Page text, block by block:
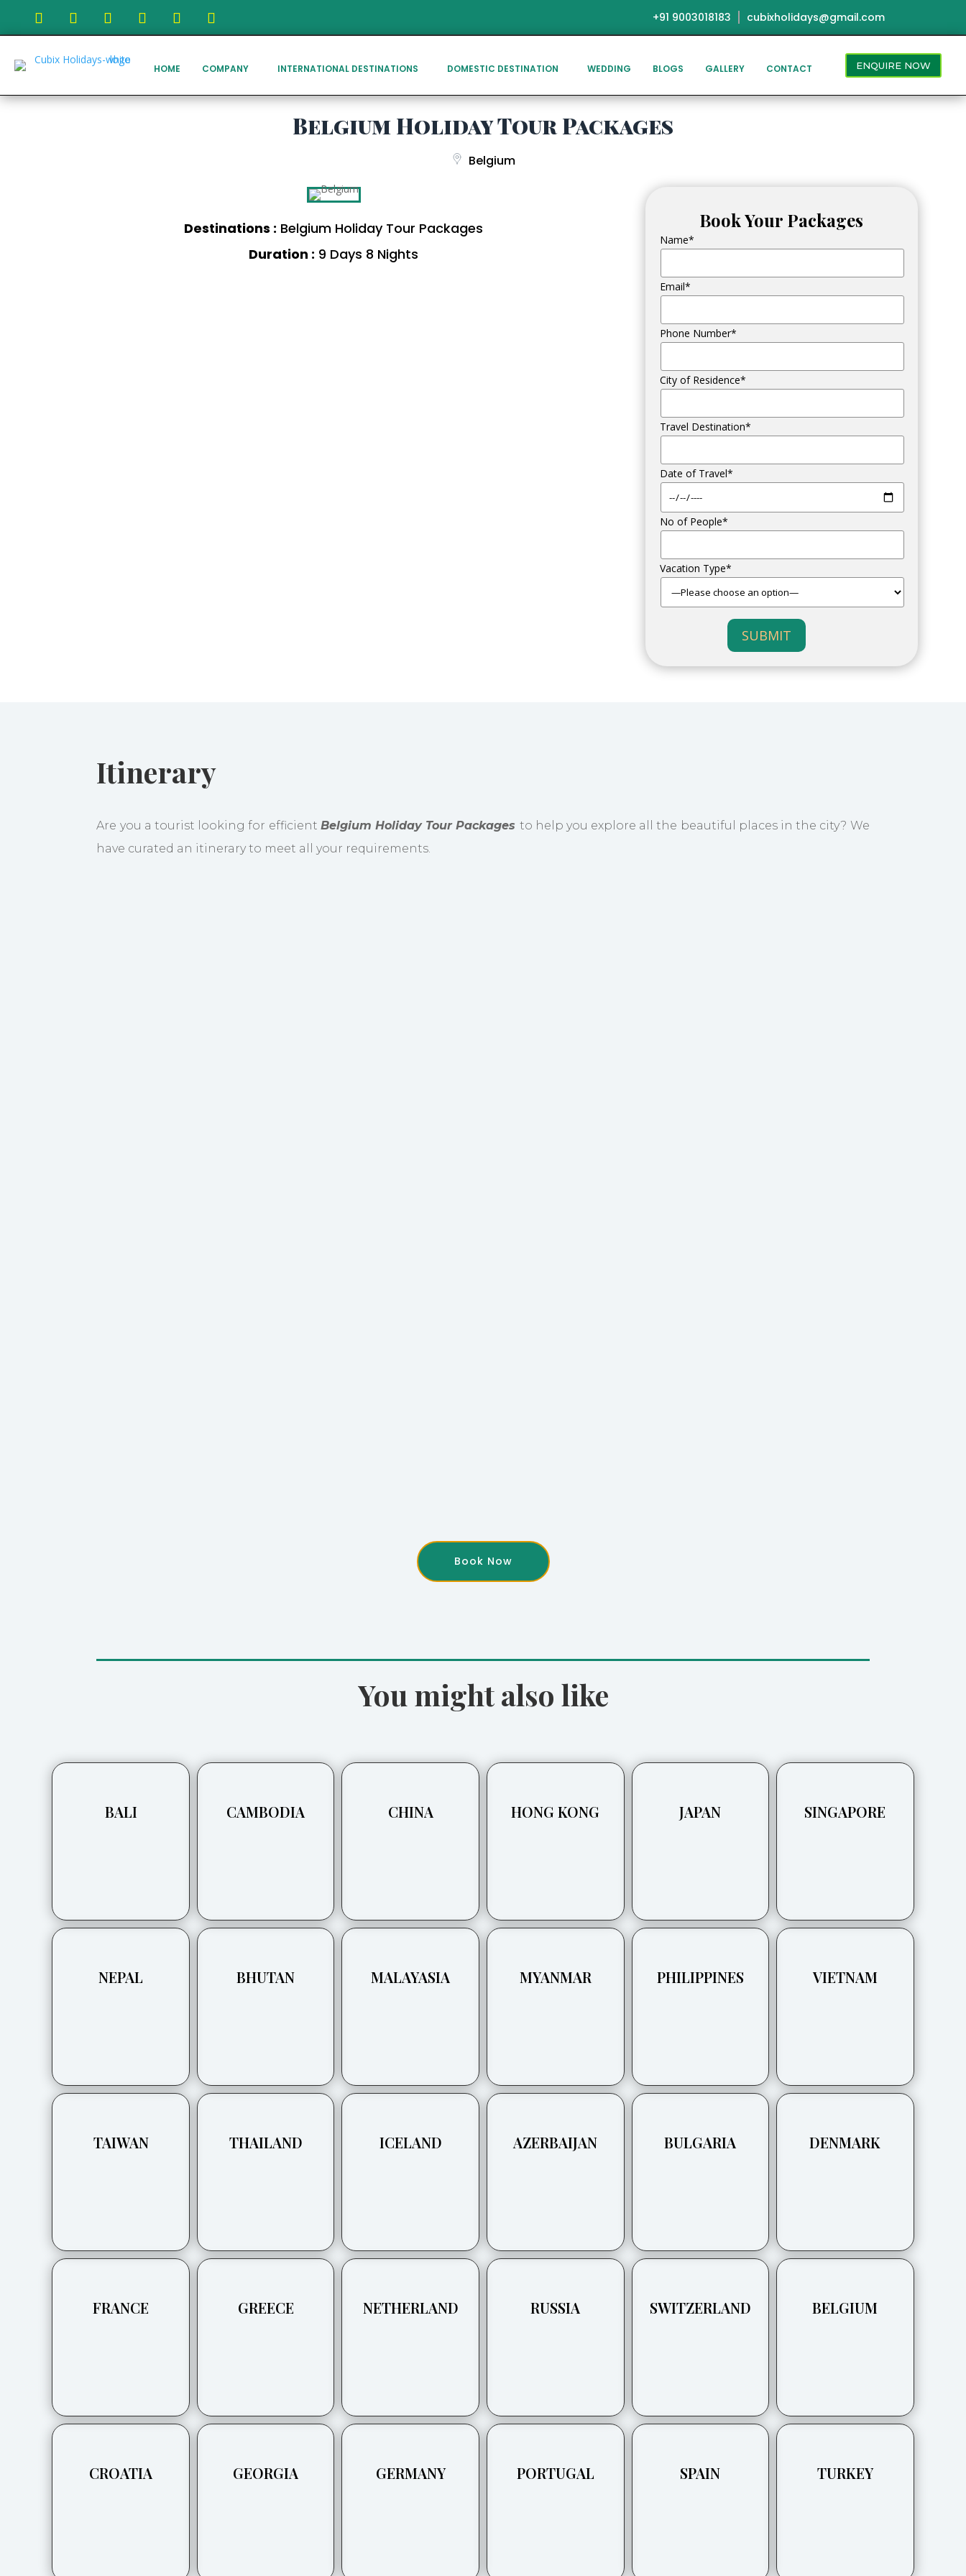
+91 9003018183 cubixholidays@gmail.com
HOME COMPANY INTERNATIONAL DESTINATIONS DOMESTIC DESTINATION WEDDING BLOGS GALLERY CONTACT ENQUIRE NOW
Belgium Holiday Tour Packages
Belgium
Destinations : Belgium Holiday Tour Packages
Duration : 9 Days 8 Nights
Book Your Packages
Name*
Email*
Phone Number*
City of Residence*
Travel Destination*
Date of Travel*
No of People*
Vacation Type*
SUBMIT
Itinerary
Are you a tourist looking for efficient Belgium Holiday Tour Packages to help you explore all the beautiful places in the city? We
have curated an itinerary to meet all your requirements.
Book Now
You might also like
BALI
NEPAL
TAIWAN
FRANCE
CROATIA
CAMBODIA
BHUTAN
THAILAND
GREECE
GEORGIA
CHINA
MALAYASIA
ICELAND
NETHERLAND
GERMANY
HONG KONG
MYANMAR
AZERBAIJAN
RUSSIA
PORTUGAL
JAPAN
PHILIPPINES
BULGARIA
SWITZERLAND
SPAIN
SINGAPORE
VIETNAM
DENMARK
BELGIUM
TURKEY